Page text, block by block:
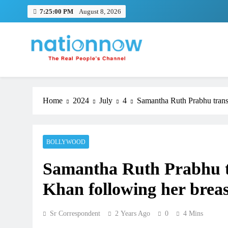
7:25:00 PM August 8, 2026
Nation Now
The Real People's Channel
Home 2024 July 4 Samantha Ruth Prabhu
BOLLYWOOD
Samantha Ruth Prabhu
Khan following her
Sr Correspondent 2 Years Ago 0 4 Mins